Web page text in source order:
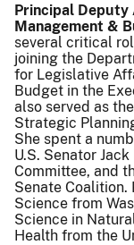
Principal
Management &
several critical
joining the
for Legislative
Budget in the
also served as
Strategic
She spent a
U.S. Senator
Committee, and
Senate Coalition.
Science from
Science in
Health from the